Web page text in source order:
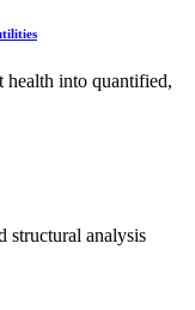
health into quantified,
structural analysis